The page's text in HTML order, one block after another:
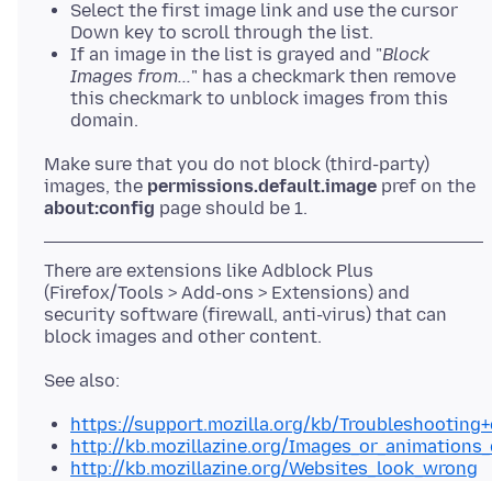
Select the first image link and use the cursor
Down key to scroll through the list.
If an image in the list is grayed and "Block
Images from..." has a checkmark then remove
this checkmark to unblock images from this
domain.
Make sure that you do not block (third-party)
images, the permissions.default.image pref on the
about:config
There are extensions like Adblock Plus
(Firefox/Tools > Add-ons > Extensions) and
security software (firewall, anti-virus) that can
https://support.mozilla.org/kb/
http://kb.mozillazine.org/
http://kb.mozillazine.org/Websites_look_wrong